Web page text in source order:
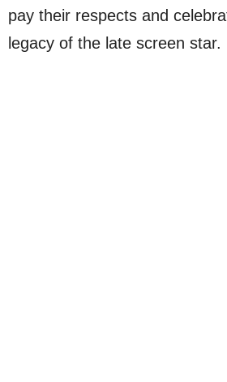
pay their respects and
legacy of the late screen star.